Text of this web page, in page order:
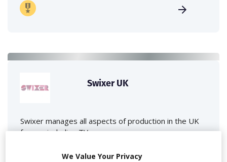
Swixer UK
Swixer manages all aspects of production in the UK
for you including TV,...
We Value Your Privacy